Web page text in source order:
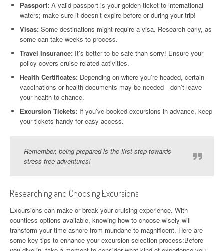
Passport: A valid passport is your golden ticket to international
waters; make sure it doesn’t expire before or during your trip!
Visas: Some destinations might require a visa. Research early, as
some can take weeks to process.
Travel Insurance: It’s better to be safe than sorry! Ensure your
policy covers cruise-related activities.
Health Certificates: Depending on where you’re headed, certain
vaccinations or health documents may be needed—don’t leave
your health to chance.
Excursion Tickets: If you’ve booked excursions in advance, keep
your tickets handy for easy access.
Remember, being prepared is the first step towards
stress-free adventures!
Researching and Choosing Excursions
Excursions can make or break your cruising experience. With
countless options available, knowing how to choose wisely will
transform your time ashore from mundane to magnificent. Here are
some key tips to enhance your excursion selection process:Before